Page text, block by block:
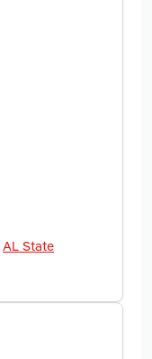
AL State